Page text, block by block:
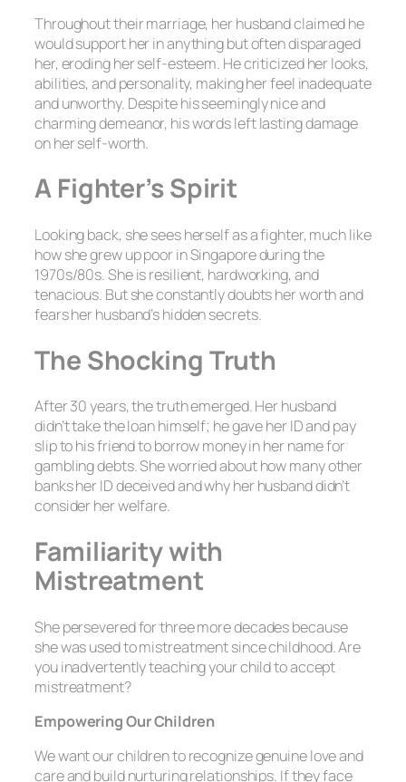
Throughout their marriage, her husband claimed he
would support her in anything but often disparaged
her, eroding her self-esteem. He criticized her looks,
abilities, and personality, making her feel inadequate
and unworthy. Despite his seemingly nice and
charming demeanor, his words left lasting damage
on her self-worth.
A Fighter’s Spirit
Looking back, she sees herself as a fighter, much like
how she grew up poor in Singapore during the
1970s/80s. She is resilient, hardworking, and
tenacious. But she constantly doubts her worth and
fears her husband’s hidden secrets.
The Shocking Truth
After 30 years, the truth emerged. Her husband
didn’t take the loan himself; he gave her ID and pay
slip to his friend to borrow money in her name for
gambling debts. She worried about how many other
banks her ID deceived and why her husband didn’t
consider her welfare.
Familiarity with
Mistreatment
She persevered for three more decades because
she was used to mistreatment since childhood. Are
you inadvertently teaching your child to accept
mistreatment?
Empowering Our Children
We want our children to recognize genuine love and
care and build nurturing relationships. If they face